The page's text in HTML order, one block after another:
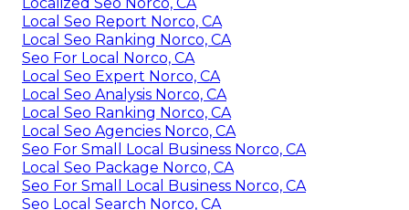
Local Seo Report Norco, CA
Local Seo Ranking Norco, CA
Seo For Local Norco, CA
Local Seo Expert Norco, CA
Local Seo Analysis Norco, CA
Local Seo Ranking Norco, CA
Local Seo Agencies Norco, CA
Seo For Small Local Business Norco, CA
Local Seo Package Norco, CA
Seo For Small Local Business Norco, CA
Seo Local Search Norco, CA